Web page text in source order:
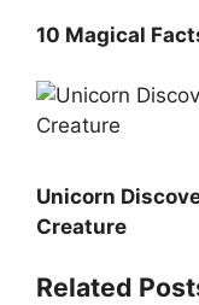
10 Magical
Unicorn
Creature
Related